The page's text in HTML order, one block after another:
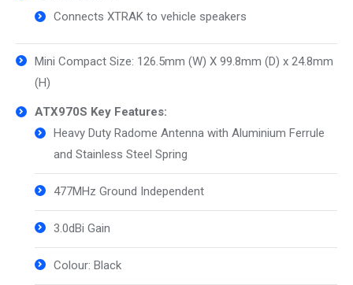
Connects XTRAK to vehicle speakers
Mini Compact Size: 126.5mm (W) X 99.8mm (D) x 24.8mm
(H)
ATX970S Key Features:
Heavy Duty Radome Antenna with Aluminium Ferrule
and Stainless Steel Spring
477MHz Ground Independent
3.0dBi Gain
Colour: Black